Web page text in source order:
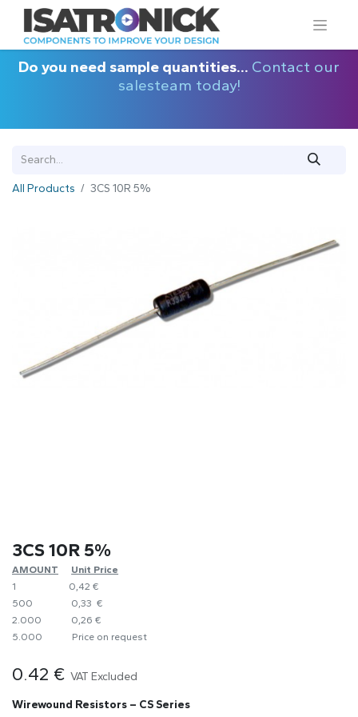
Do you need sample quantities... Contact our
salesteam today!
All Products 3CS 10R 5%
3CS 10R 5%
AMOUNT
​Unit Price
1
0,42 €
500
0,33 €
2.000
0,26 €
5.000
​Price on request
0.42 € VAT Excluded
Wirewound Resistors – CS Series